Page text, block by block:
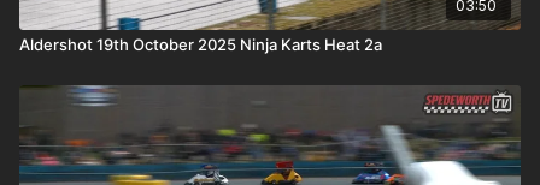
03:50
Aldershot 19th October 2025 Ninja Karts Heat 2a